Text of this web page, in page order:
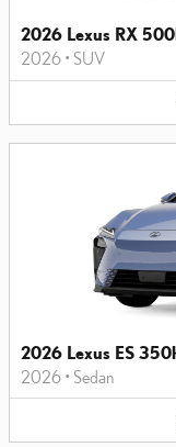
2026 Lexus RX
2026 • SUV
2026 Lexus ES
2026 • Sedan